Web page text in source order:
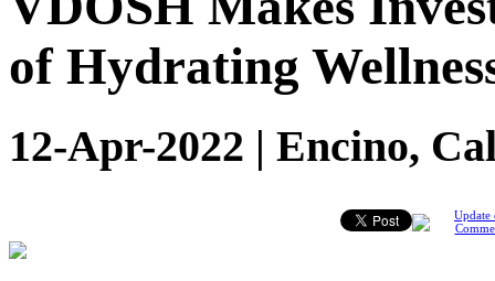
of Hydrating
12-Apr-2022 | Encino,
Update